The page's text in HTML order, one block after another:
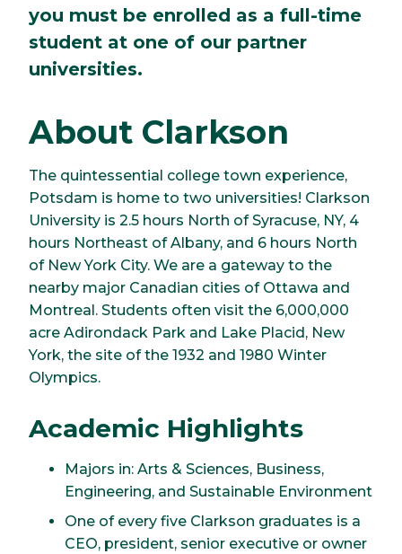
you must be enrolled as a full-time
student at one of our partner
universities.
About Clarkson
The quintessential college town experience,
Potsdam is home to two universities! Clarkson
University is 2.5 hours North of Syracuse, NY, 4
hours Northeast of Albany, and 6 hours North
of New York City. We are a gateway to the
nearby major Canadian cities of Ottawa and
Montreal. Students often visit the 6,000,000
acre Adirondack Park and Lake Placid, New
York, the site of the 1932 and 1980 Winter
Olympics.
Academic Highlights
Majors in: Arts & Sciences, Business,
Engineering, and Sustainable Environment
One of every five Clarkson graduates is a
CEO, president, senior executive or owner